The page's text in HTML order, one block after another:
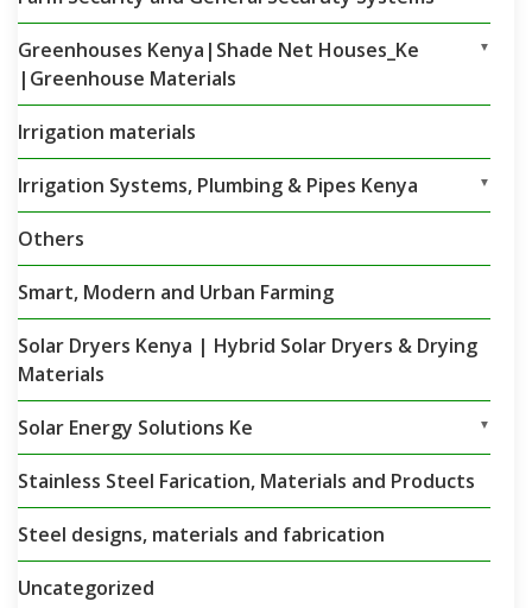
Greenhouses Kenya|Shade Net Houses_Ke
|Greenhouse Materials
▼
Irrigation materials
Irrigation Systems, Plumbing & Pipes Kenya ▼
Others
Smart, Modern and Urban Farming
Solar Dryers Kenya | Hybrid Solar Dryers & Drying
Materials
Solar Energy Solutions Ke ▼
Stainless Steel Farication, Materials and Products
Steel designs, materials and fabrication
Uncategorized